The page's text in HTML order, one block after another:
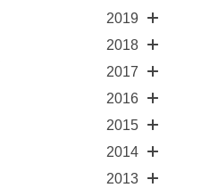
2019
2018
2017
2016
2015
2014
2013